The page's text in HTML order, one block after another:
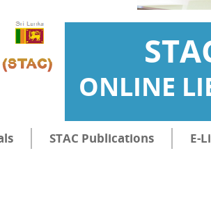
ONLINE
STAC Publications
E-